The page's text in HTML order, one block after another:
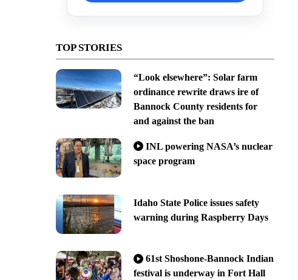
TOP STORIES
“Look elsewhere”: Solar farm
ordinance rewrite draws ire of
Bannock County residents for
and against the ban
INL powering NASA’s nuclear
space program
Idaho State Police issues safety
warning during Raspberry Days
61st Shoshone-Bannock Indian
festival is underway in Fort Hall